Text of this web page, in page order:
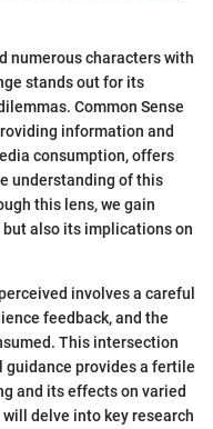
numerous characters with
stands out for its
Common Sense
information and
consumption, offers
understanding of this
this lens, we gain
also its implications on
involves a careful
feedback, and the
This intersection
guidance provides a fertile
and its effects on varied
delve into key research